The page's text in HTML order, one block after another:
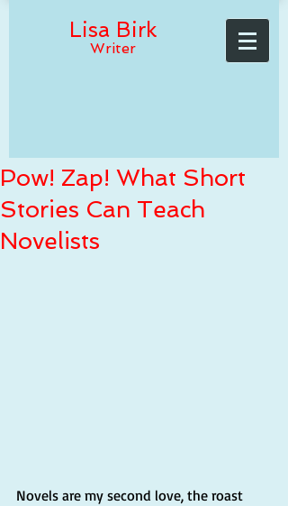
Lisa Birk
Writer
Pow! Zap! What Short
Stories Can Teach
Novelists
Novels are my second love, the roast